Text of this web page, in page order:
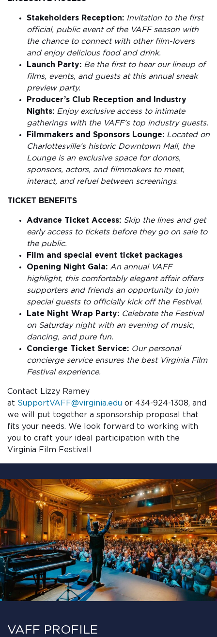
Stakeholders Reception: Invitation to the first
official, public event of the VAFF season with
the chance to connect with other film-lovers
and enjoy delicious food and drink.
Launch Party: Be the first to hear our lineup of
films, events, and guests at this annual sneak
preview party.
Producer’s Club Reception and Industry
Nights: Enjoy exclusive access to intimate
gatherings with the VAFF’s top industry guests.
Filmmakers and Sponsors Lounge: Located on
Charlottesville’s historic Downtown Mall, the
Lounge is an exclusive space for donors,
sponsors, actors, and filmmakers to meet,
interact, and refuel between screenings.
TICKET BENEFITS
Advance Ticket Access: Skip the lines and get
early access to tickets before they go on sale to
the public.
Film and special event ticket packages
Opening Night Gala: An annual VAFF
highlight, this comfortably elegant affair offers
supporters and friends an opportunity to join
special guests to officially kick off the Festival.
Late Night Wrap Party: Celebrate the Festival
on Saturday night with an evening of music,
dancing, and pure fun.
Concierge Ticket Service: Our personal
concierge service ensures the best Virginia Film
Festival experience.
Contact Lizzy Ramey
at SupportVAFF@virginia.edu or 434-924-1308, and
we will put together a sponsorship proposal that
fits your needs. We look forward to working with
you to craft your ideal participation with the
Virginia Film Festival!
VAFF PROFILE